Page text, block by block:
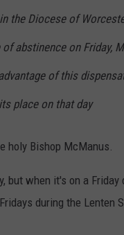
the Diocese of
abstinence on Friday,
of this
place on that day
holy Bishop McManus.
but when it's on a
during the Lenten